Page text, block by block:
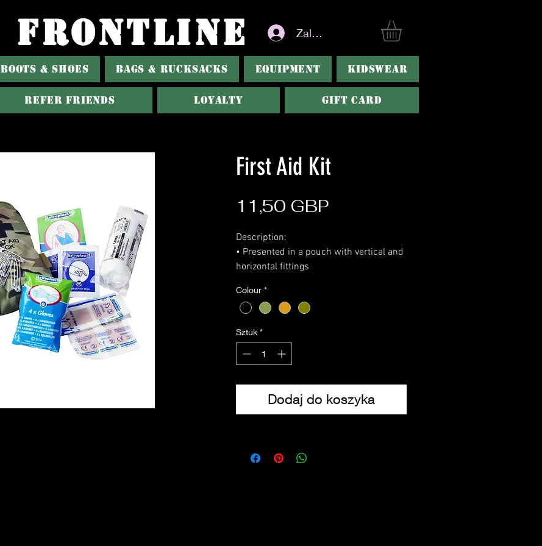
FRONTLINE Zaloguj się
BOOTS & SHOES BAGS & RUCKSACKS EQUIPMENT KIDSWEAR
Refer Friends Loyalty Gift Card
First Aid Kit
11,50 GBPCena
Description:
• Presented in a pouch with vertical and
horizontal fittings
• Made from 600D Tac-Poly
• Dimensions: 20 x 10 x 2.5cm
Colour *
Sztuk *
Dodaj do koszyka